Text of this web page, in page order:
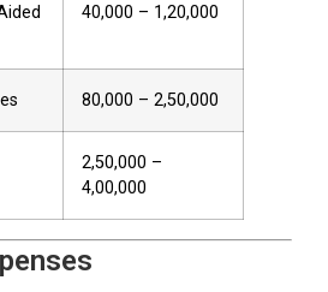
₹40,000 – ₹1,20,000
₹80,000 – ₹2,50,000
₹2,50,000 –
₹4,00,000